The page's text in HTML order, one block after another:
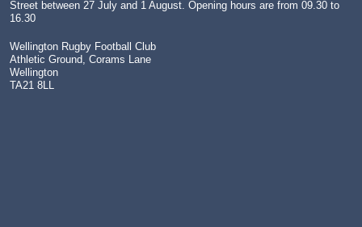
Street between 27 July and 1 August. Opening hours are from 09.30 to
16.30
Wellington Rugby Football Club
Athletic Ground, Corams Lane
Wellington
TA21 8LL